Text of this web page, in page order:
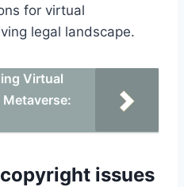
for virtual
legal landscape.
Virtual
issues